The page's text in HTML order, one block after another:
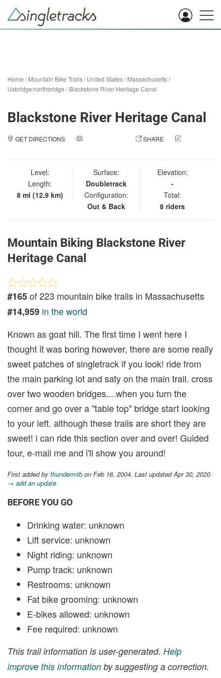
Home /Mountain Bike Trails/United States/Massachusetts/
Uxbridge/northbridge /Blackstone River Heritage Canal
Blackstone River Heritage Canal
GET DIRECTIONS SHARE
Level:
Length:
8 mi (12.9 km)
Surface:
Doubletrack
Configuration:
Out & Back
Elevation:
-
Total:
8 riders
Mountain Biking Blackstone River
Heritage Canal
#165of 223 mountain bike trails in Massachusetts
#14,959 in the world
Known as goat hill. The first time I went here I
thought it was boring however, there are some really
sweet patches of singletrack if you look! ride from
the main parking lot and saty on the main trail. cross
over two wooden bridges....when you turn the
corner and go over a "table top" bridge start looking
to your left. although these trails are short they are
sweet! i can ride this section over and over! Guided
tour, e-mail me and i'll show you around!
First added by thundermtb on Feb 16, 2004. Last updated Apr 30, 2020.
→ add an update
BEFORE YOU GO
Drinking water: unknown
Lift service: unknown
Night riding: unknown
Pump track: unknown
Restrooms: unknown
Fat bike grooming: unknown
E-bikes allowed: unknown
Fee required: unknown
This trail information is user-generated. Help
improve this information by suggesting a correction.